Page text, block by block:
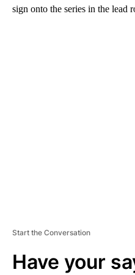
sign onto the series in the lead
Start the Conversation
Have your